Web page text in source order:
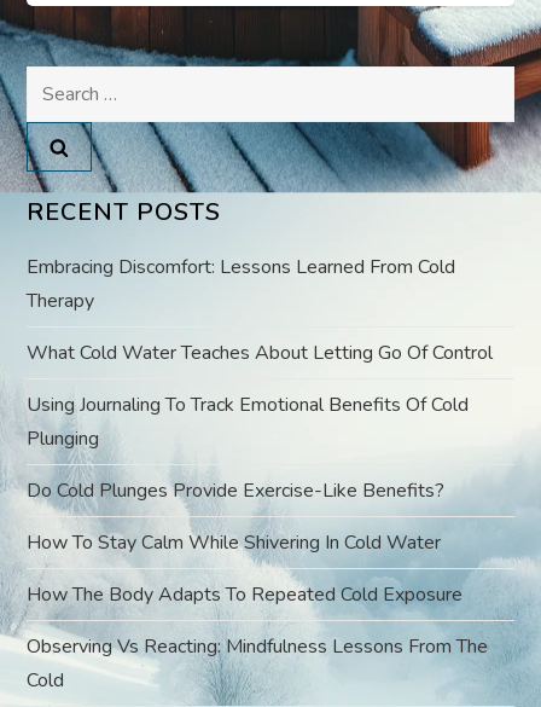
n
a
v
i
g
a
t
i
o
n
Search
for:
RECENT POSTS
Embracing Discomfort: Lessons Learned From Cold
Therapy
What Cold Water Teaches About Letting Go Of Control
Using Journaling To Track Emotional Benefits Of Cold
Plunging
Do Cold Plunges Provide Exercise-Like Benefits?
How To Stay Calm While Shivering In Cold Water
How The Body Adapts To Repeated Cold Exposure
Observing Vs Reacting: Mindfulness Lessons From The
Cold